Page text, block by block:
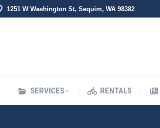
1251 W Washington St, Sequim, WA 98382
SERVICES RENTALS
SERVICES RENTALS